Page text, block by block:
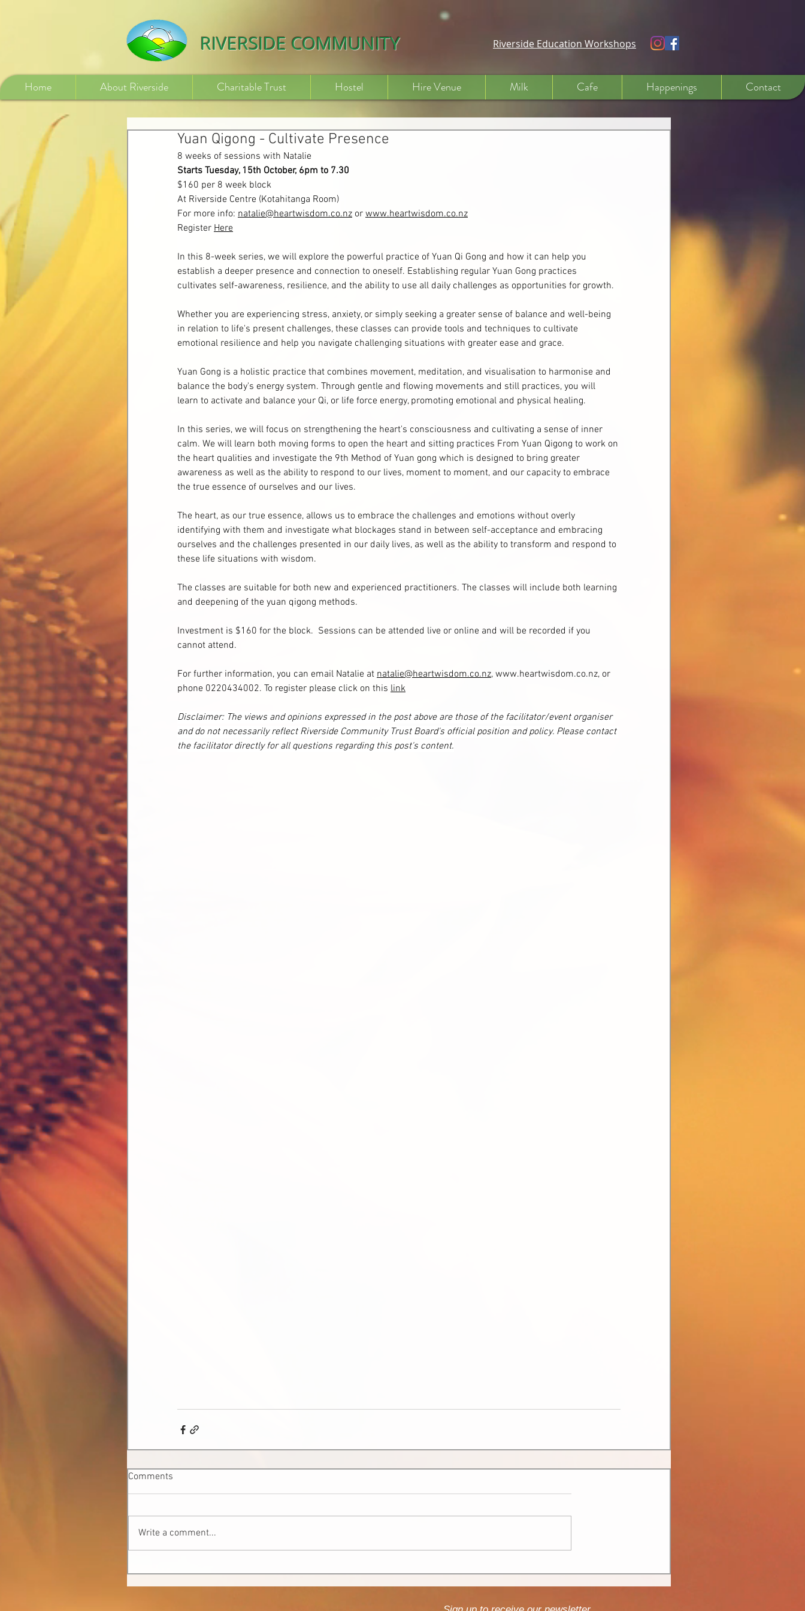
RIVERSIDE COMMUNITY Riverside Education Workshops
Home About Riverside Charitable Trust Hostel Hire Venue Milk Cafe Happenings Contact
Yuan Qigong - Cultivate Presence
8 weeks of sessions with Natalie
Starts Tuesday, 15th October, 6pm to 7.30
$160 per 8 week block
At Riverside Centre (Kotahitanga Room)
For more info: natalie@heartwisdom.co.nz or www.heartwisdom.co.nz
Register Here
In this 8-week series, we will explore the powerful practice of Yuan Qi Gong and how it can help you
establish a deeper presence and connection to oneself. Establishing regular Yuan Gong practices
cultivates self-awareness, resilience, and the ability to use all daily challenges as opportunities for growth.
Whether you are experiencing stress, anxiety, or simply seeking a greater sense of balance and well-being
in relation to life's present challenges, these classes can provide tools and techniques to cultivate
emotional resilience and help you navigate challenging situations with greater ease and grace.
Yuan Gong is a holistic practice that combines movement, meditation, and visualisation to harmonise and
balance the body's energy system. Through gentle and flowing movements and still practices, you will
learn to activate and balance your Qi, or life force energy, promoting emotional and physical healing.
In this series, we will focus on strengthening the heart's consciousness and cultivating a sense of inner
calm. We will learn both moving forms to open the heart and sitting practices From Yuan Qigong to work on
the heart qualities and investigate the 9th Method of Yuan gong which is designed to bring greater
awareness as well as the ability to respond to our lives, moment to moment, and our capacity to embrace
the true essence of ourselves and our lives.
The heart, as our true essence, allows us to embrace the challenges and emotions without overly
identifying with them and investigate what blockages stand in between self-acceptance and embracing
ourselves and the challenges presented in our daily lives, as well as the ability to transform and respond to
these life situations with wisdom.
The classes are suitable for both new and experienced practitioners. The classes will include both learning
and deepening of the yuan qigong methods.
Investment is $160 for the block.  Sessions can be attended live or online and will be recorded if you
cannot attend.
For further information, you can email Natalie at natalie@heartwisdom.co.nz, www.heartwisdom.co.nz, or
phone 0220434002. To register please click on this link
Disclaimer: The views and opinions expressed in the post above are those of the facilitator/event organiser
and do not necessarily reflect Riverside Community Trust Board's official position and policy. Please contact
the facilitator directly for all questions regarding this post's content.
Comments
Write a comment...